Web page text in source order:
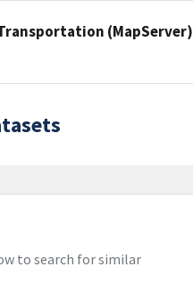
(MapServer)
to search for similar